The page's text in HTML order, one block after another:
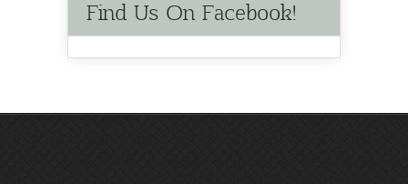
Find Us On Facebook!